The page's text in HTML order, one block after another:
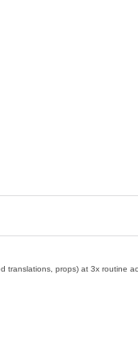
translations, props) at 3x routine